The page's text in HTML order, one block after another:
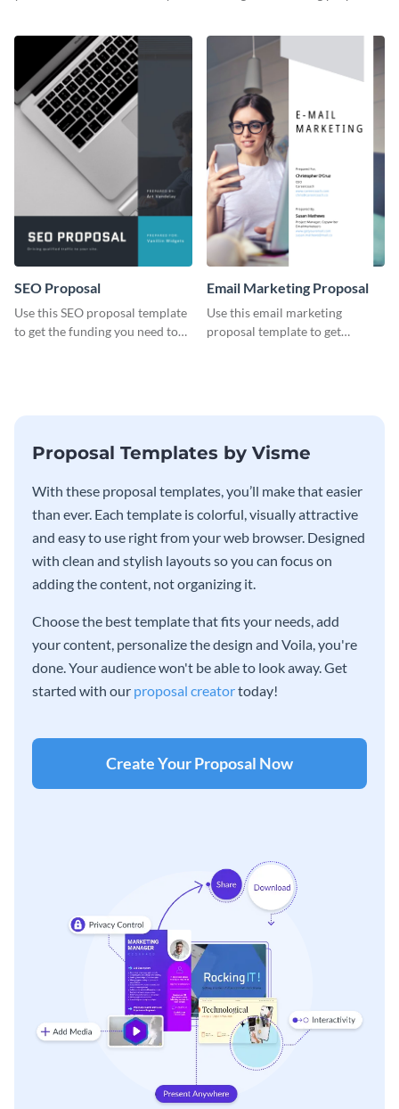
SEO Proposal
Use this SEO proposal template
to get the funding you need to
Email Marketing Proposal
Use this email marketing
proposal template to get
Proposal Templates by Visme
With these proposal templates, you’ll make that easier
than ever. Each template is colorful, visually attractive
and easy to use right from your web browser. Designed
with clean and stylish layouts so you can focus on
adding the content, not organizing it.
Choose the best template that fits your needs, add
your content, personalize the design and Voila, you're
done. Your audience won't be able to look away. Get
started with our proposal creatortoday!
Create Your Proposal Now